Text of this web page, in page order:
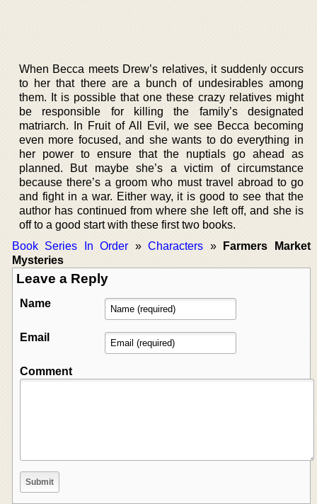
When Becca meets Drew’s relatives, it suddenly occurs
to her that there are a bunch of undesirables among
them. It is possible that one these crazy relatives might
be responsible for killing the family’s designated
matriarch. In Fruit of All Evil, we see Becca becoming
even more focused, and she wants to do everything in
her power to ensure that the nuptials go ahead as
planned. But maybe she’s a victim of circumstance
because there’s a groom who must travel abroad to go
and fight in a war. Either way, it is good to see that the
author has continued from where she left off, and she is
off to a good start with these first two books.
Book Series In Order »Characters »
Farmers Market
Mysteries
Leave a Reply
Name
Email
Comment